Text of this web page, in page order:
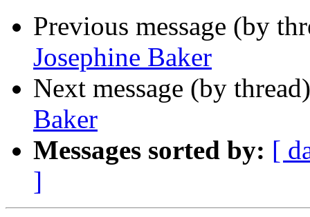
Previous message (by
Josephine Baker
Next message (by
Baker
Messages sorted by: [
]